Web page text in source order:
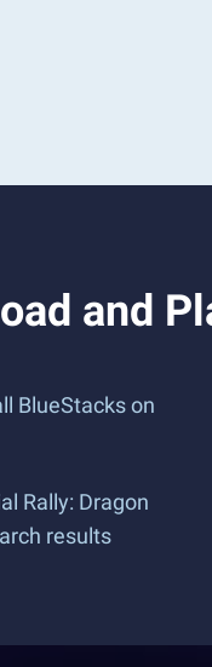
and
BlueStacks on
Rally: Dragon
results